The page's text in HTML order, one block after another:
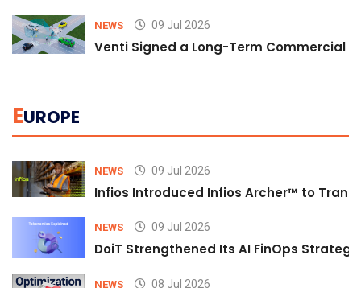
NEWS 09 Jul 2026
Venti Signed a Long-Term Commercial
EUROPE
NEWS 09 Jul 2026
Infios Introduced Infios Archer™ to
NEWS 09 Jul 2026
DoiT Strengthened Its AI FinOps
NEWS 08 Jul 2026